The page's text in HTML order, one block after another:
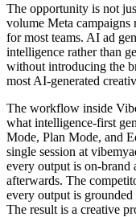
The opportunity is not
volume Meta campaigns
for most teams. AI ad
intelligence rather than
without introducing the
most AI-generated
The workflow inside
what intelligence-first
Mode, Plan Mode, and
single session at
every output is on-brand
afterwards. The
every output is
The result is a creative